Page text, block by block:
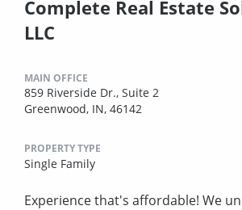
Complete Real Estate
LLC
MAIN OFFICE
859 Riverside Dr., Suite 2
Greenwood, IN, 46142
PROPERTY TYPE
Single Family
Experience that's affordable! We